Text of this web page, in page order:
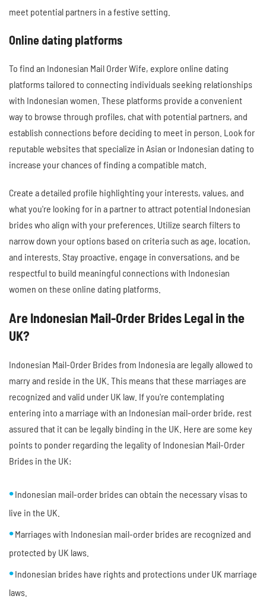
meet potential partners in a festive setting.
Online dating platforms
To find an Indonesian Mail Order Wife, explore online dating
platforms tailored to connecting individuals seeking relationships
with Indonesian women. These platforms provide a convenient
way to browse through profiles, chat with potential partners, and
establish connections before deciding to meet in person. Look for
reputable websites that specialize in Asian or Indonesian dating to
increase your chances of finding a compatible match.
Create a detailed profile highlighting your interests, values, and
what you're looking for in a partner to attract potential Indonesian
brides who align with your preferences. Utilize search filters to
narrow down your options based on criteria such as age, location,
and interests. Stay proactive, engage in conversations, and be
respectful to build meaningful connections with Indonesian
women on these online dating platforms.
Are Indonesian Mail-Order Brides Legal in the
UK?
Indonesian Mail-Order Brides from Indonesia are legally allowed to
marry and reside in the UK. This means that these marriages are
recognized and valid under UK law. If you're contemplating
entering into a marriage with an Indonesian mail-order bride, rest
assured that it can be legally binding in the UK. Here are some key
points to ponder regarding the legality of Indonesian Mail-Order
Brides in the UK:
Indonesian mail-order brides can obtain the necessary visas to
live in the UK.
Marriages with Indonesian mail-order brides are recognized and
protected by UK laws.
Indonesian brides have rights and protections under UK marriage
laws.